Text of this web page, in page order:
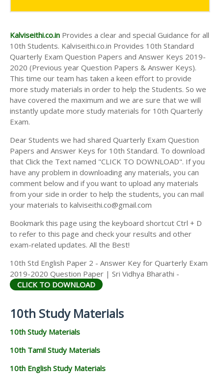
AND ANSWER KEYS
Kalviseithi.co.in Provides a clear and special Guidance for all
10th Students. Kalviseithi.co.in Provides 10th Standard
Quarterly Exam Question Papers and Answer Keys 2019-
2020 (Previous year Question Papers & Answer Keys).
This time our team has taken a keen effort to provide
more study materials in order to help the Students. So we
have covered the maximum and we are sure that we will
instantly update more study materials for 10th Quarterly
Exam.
Dear Students we had shared Quarterly Exam Question
Papers and Answer Keys for 10th Standard. To download
that Click the Text named "CLICK TO DOWNLOAD". If you
have any problem in downloading any materials, you can
comment below and if you want to upload any materials
from your side in order to help the students, you can mail
your materials to kalviseithi.co@gmail.com
Bookmark this page using the keyboard shortcut Ctrl + D
to refer to this page and check your results and other
exam-related updates. All the Best!
10th Std English Paper 2 - Answer Key for Quarterly Exam
2019-2020 Question Paper | Sri Vidhya Bharathi -
CLICK TO DOWNLOAD
10th Study Materials
10th Study Materials
10th Tamil Study Materials
10th English Study Materials